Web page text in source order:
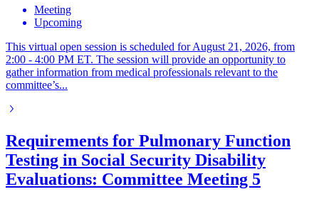
Meeting
Upcoming
This virtual open session is scheduled for August 21, 2026, from
2:00 - 4:00 PM ET. The session will provide an opportunity to
gather information from medical professionals relevant to the
committee’s...
Requirements for Pulmonary Function
Testing in Social Security Disability
Evaluations: Committee Meeting 5